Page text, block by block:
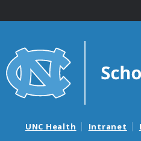
UNC Health Intranet